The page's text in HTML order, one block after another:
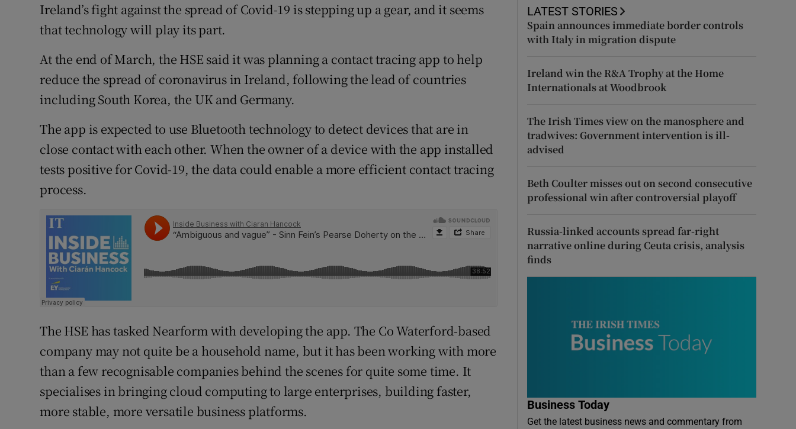
Competitions
Newsletters
Weather Forecast
Ireland’s fight against the spread of Covid-19 is stepping up a gear, and it seems
that technology will play its part.
At the end of March, the HSE said it was planning a contact tracing app to help
reduce the spread of coronavirus in Ireland, following the lead of countries
including South Korea, the UK and Germany.
The app is expected to use Bluetooth technology to detect devices that are in
close contact with each other. When the owner of a device with the app installed
tests positive for Covid-19, the data could enable a more efficient contact tracing
process.
The HSE has tasked Nearform with developing the app. The Co Waterford-based
company may not quite be a household name, but it has been working with more
than a few recognisable companies behind the scenes for quite some time. It
specialises in bringing cloud computing to large enterprises, building faster,
more stable, more versatile business platforms.
LATEST STORIES
Spain announces immediate border controls
with Italy in migration dispute
Ireland win the R&A Trophy at the Home
Internationals at Woodbrook
The Irish Times view on the manosphere and
tradwives: Government intervention is ill-
advised
Beth Coulter misses out on second consecutive
professional win after controversial playoff
Russia-linked accounts spread far-right
narrative online during Ceuta crisis, analysis
finds
Business Today
Get the latest business news and commentary from